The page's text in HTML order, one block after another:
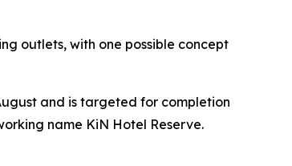
outlets, with one possible concept
and is targeted for completion
name KiN Hotel Reserve.